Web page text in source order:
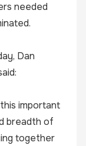
needed
Dan
important
breadth of
together